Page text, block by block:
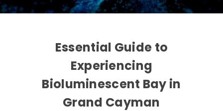
Essential Guide to
Experiencing
Bioluminescent Bay in
Grand Cayman